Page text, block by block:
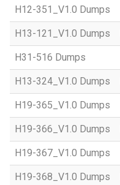
H12-351_V1.0 Dumps
H13-121_V1.0 Dumps
H31-516 Dumps
H13-324_V1.0 Dumps
H19-365_V1.0 Dumps
H19-366_V1.0 Dumps
H19-367_V1.0 Dumps
H19-368_V1.0 Dumps